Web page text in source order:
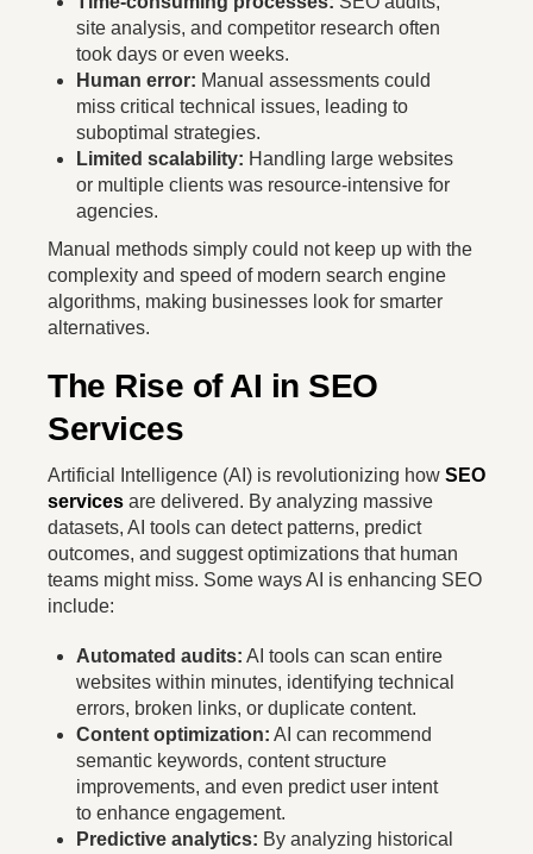
site analysis, and competitor research often
took days or even weeks.
Human error: Manual assessments could
miss critical technical issues, leading to
suboptimal strategies.
Limited scalability: Handling large websites
or multiple clients was resource-intensive for
agencies.
Manual methods simply could not keep up with the
complexity and speed of modern search engine
algorithms, making businesses look for smarter
alternatives.
The Rise of AI in SEO
Services
Artificial Intelligence (AI) is revolutionizing how SEO
services are delivered. By analyzing massive
datasets, AI tools can detect patterns, predict
outcomes, and suggest optimizations that human
teams might miss. Some ways AI is enhancing SEO
include:
Automated audits: AI tools can scan entire
websites within minutes, identifying technical
errors, broken links, or duplicate content.
Content optimization: AI can recommend
semantic keywords, content structure
improvements, and even predict user intent
to enhance engagement.
Predictive analytics: By analyzing historical